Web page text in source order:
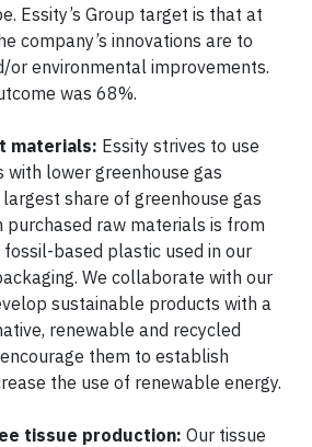
Essity’s Group target is that at
company’s innovations are to
or environmental improvements.
was 68%.
materials: Essity strives to use
with lower greenhouse gas
largest share of greenhouse gas
purchased raw materials is from
based plastic used in our
We collaborate with our
sustainable products with a
renewable and recycled
them to establish
the use of renewable energy.
tissue production: Our tissue